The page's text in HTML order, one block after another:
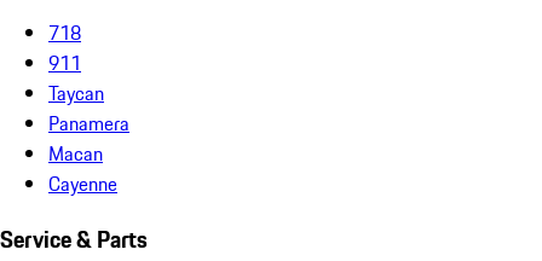
718
911
Taycan
Panamera
Macan
Cayenne
Service & Parts